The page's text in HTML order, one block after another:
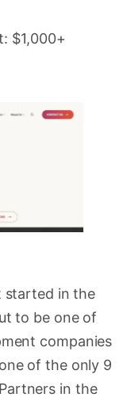
$1,000+
started in the
to be one of
companies
of the only 9
in the